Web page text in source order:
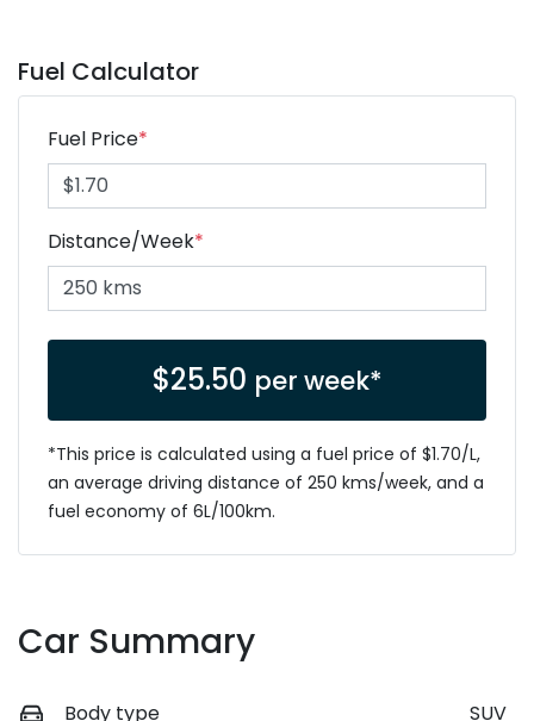
Fuel Calculator
Fuel Price*
Distance/Week*
$25.50 per week*
*This price is calculated using a fuel price of $1.70/L,
an average driving distance of 250 kms/week, and a
fuel economy of 6L/100km.
Car Summary
Body type SUV